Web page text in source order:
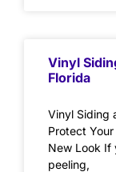
Vinyl
Florida
Vinyl Siding
Protect
New Look If
peeling,